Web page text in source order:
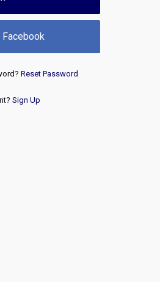
Reset Password
Sign Up